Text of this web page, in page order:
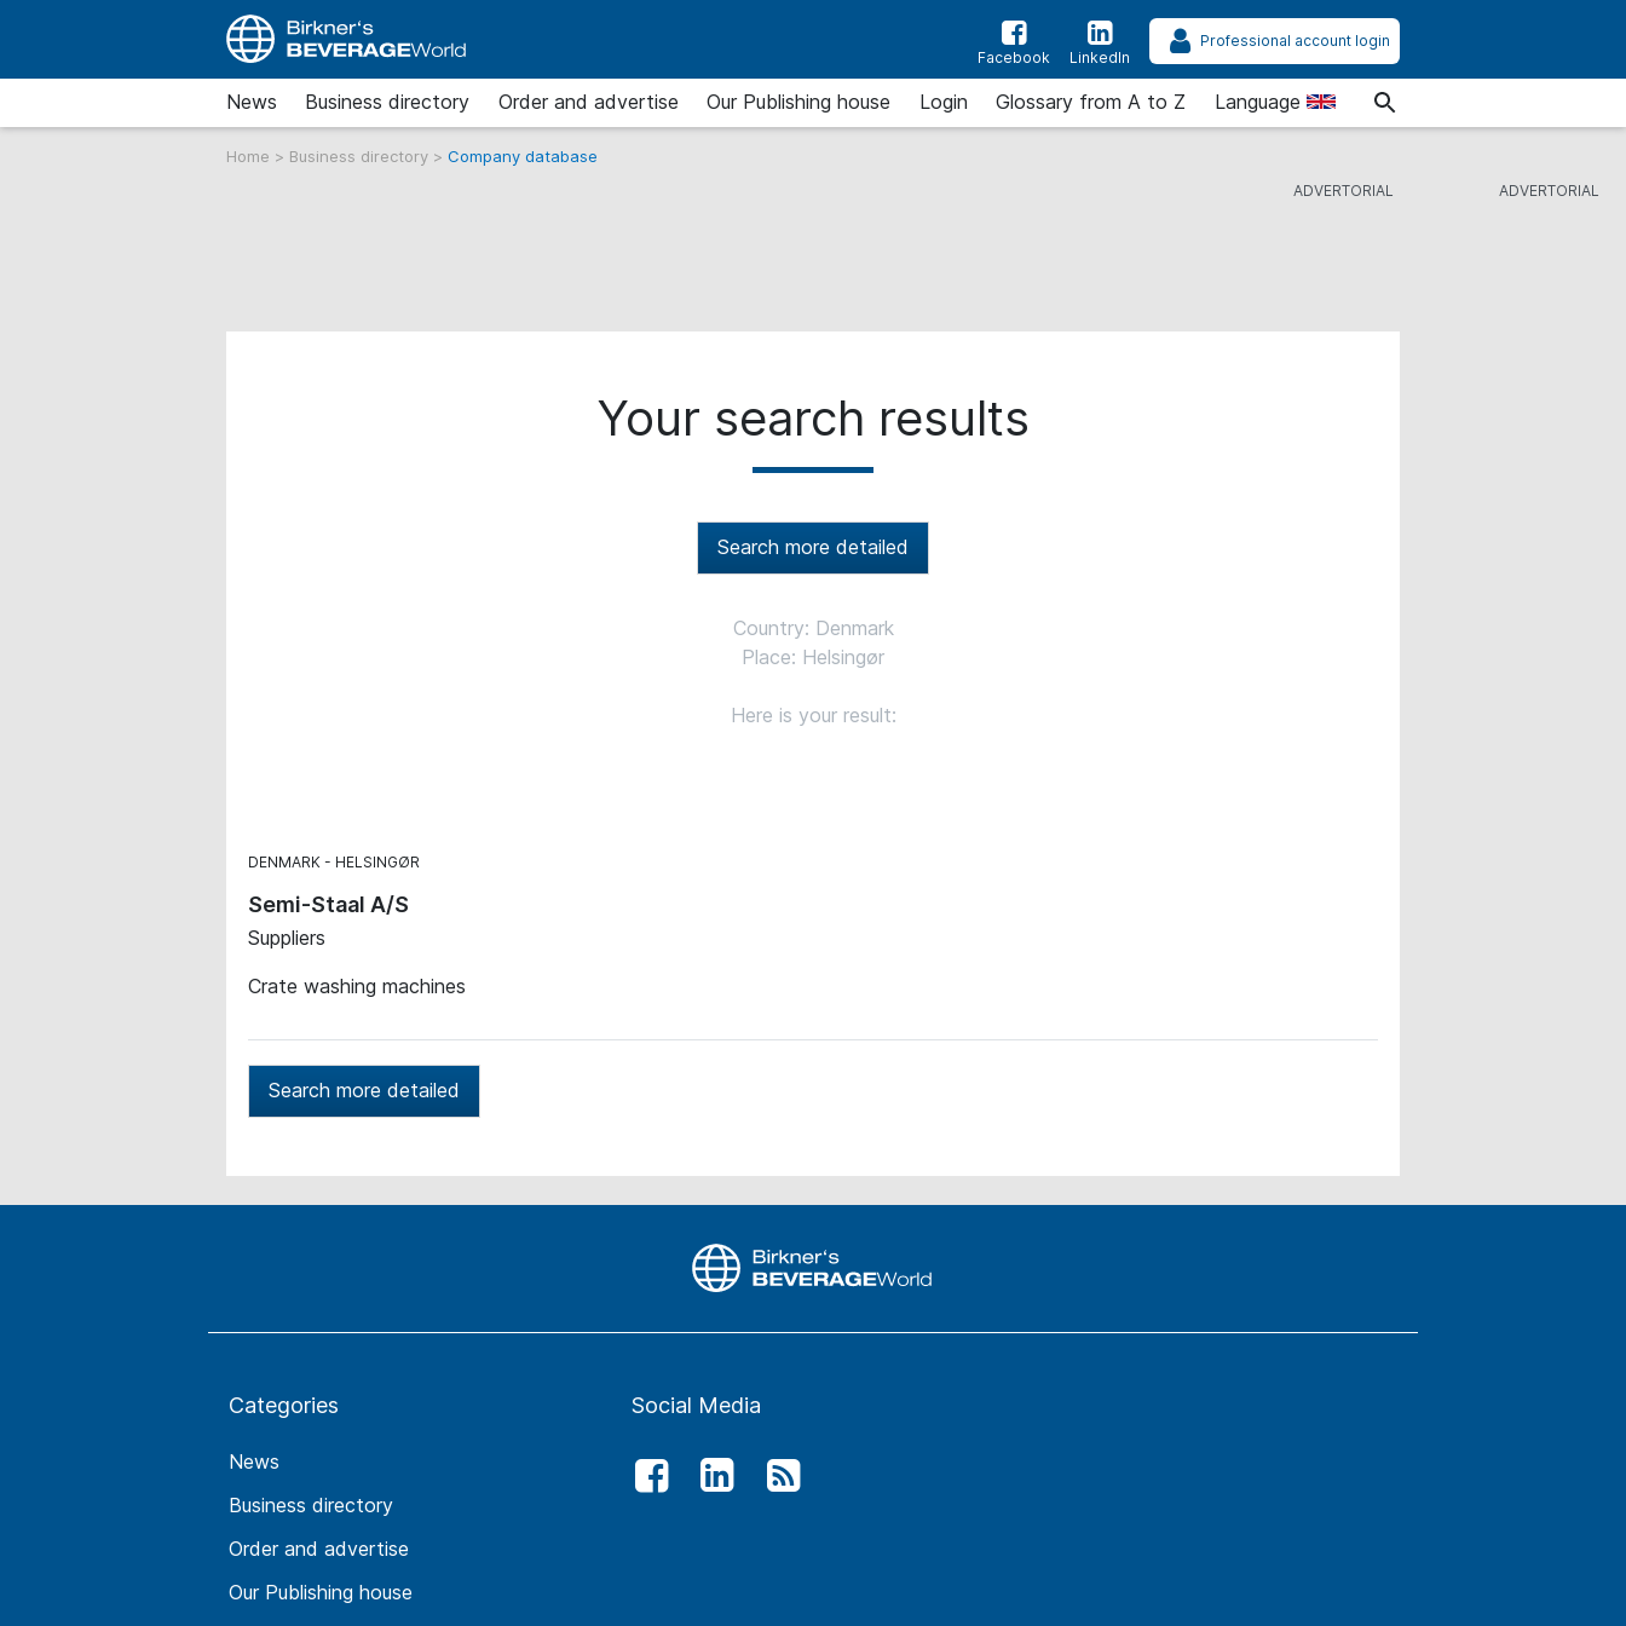
Facebook LinkedIn
Professional account login
News Business directory Order and advertise Our Publishing house Login Glossary from A to Z Language
Home > Business directory > Company database
Your search results
Search more detailed
Country: Denmark
Place: Helsingør
Here is your result:
DENMARK HELSINGØR
Semi-Staal A/S
Suppliers
Crate washing machines
Search more detailed
Categories
News
Business directory
Order and advertise
Our Publishing house
Social Media